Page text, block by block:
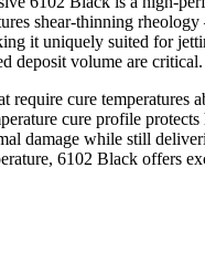
shear-thinning
it uniquely suited for
deposit volume are critical.
require cure temperatures
cure profile
damage while still
6102 Black offers